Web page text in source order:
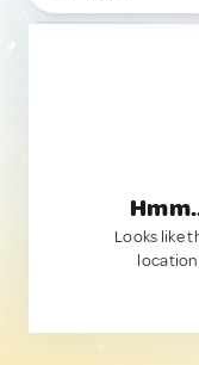
Looks like